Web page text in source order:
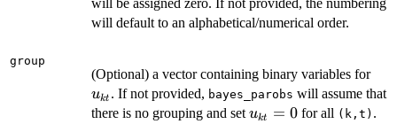
will be assigned zero. If not provided, the numbering
will default to an alphabetical/numerical order.
group
(Optional) a vector containing binary variables for
ukt . If not provided, bayes_parobs will assume that
there is no grouping and set u_{kt}=0
ukt = 0for all ⁠(k,t)⁠ .